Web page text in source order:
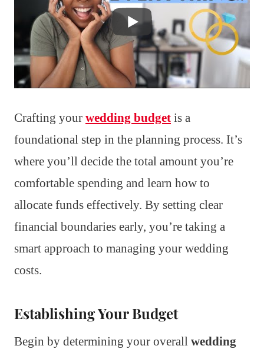
Crafting your wedding budget is a
foundational step in the planning process. It’s
where you’ll decide the total amount you’re
comfortable spending and learn how to
allocate funds effectively. By setting clear
financial boundaries early, you’re taking a
smart approach to managing your wedding
costs.
Establishing Your Budget
Begin by determining your overall wedding